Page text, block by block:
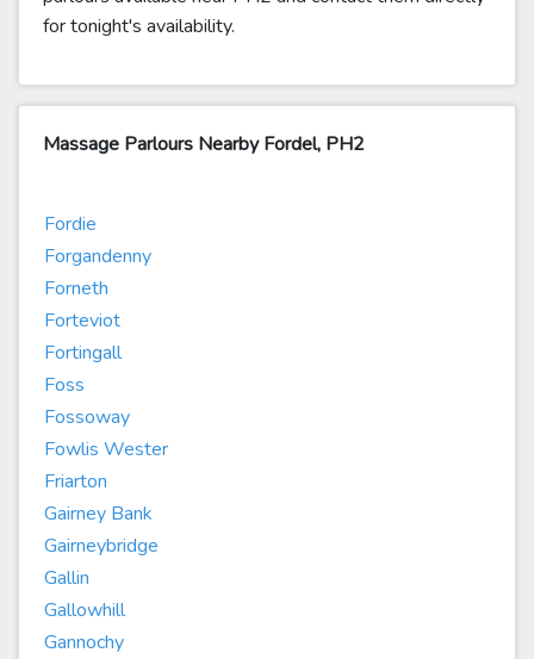
for tonight's availability.
Massage Parlours Nearby Fordel, PH2
Fordie
Forgandenny
Forneth
Forteviot
Fortingall
Foss
Fossoway
Fowlis Wester
Friarton
Gairney Bank
Gairneybridge
Gallin
Gallowhill
Gannochy